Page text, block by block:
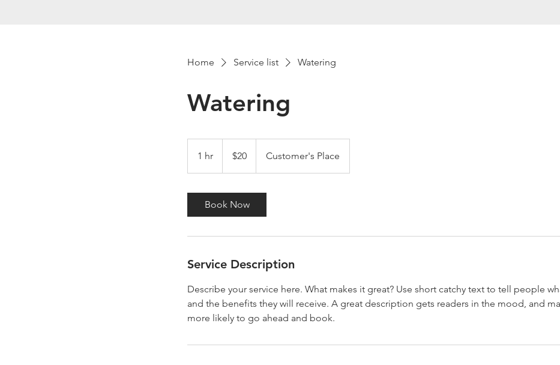
Home Service list Watering
Watering
1 hr
h
dollars$20 Customer's Place
Book Now
Service Description
Describe your service here. What makes it great? Use short catchy text to tell people
and the benefits they will receive. A great description gets readers in the mood, and
more likely to go ahead and book.